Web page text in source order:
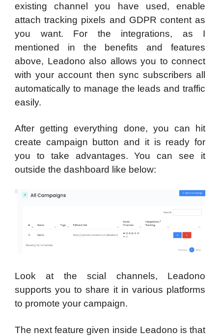
existing channel you have used, enable
attach tracking pixels and GDPR content as
you want. For the integrations, as I
mentioned in the benefits and features
above, Leadono also allows you to connect
with your account then sync subscribers all
automatically to manage the leads and traffic
easily.
After getting everything done, you can hit
create campaign button and it is ready for
you to take advantages. You can see it
outside the dashboard like below:
Look at the scial channels, Leadono
supports you to share it in various platforms
to promote your campaign.
The next feature given inside Leadono is that